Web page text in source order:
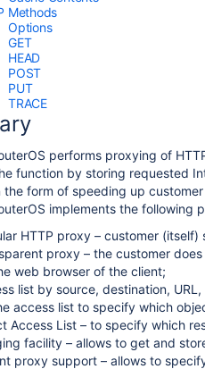
Methods
Options
GET
HEAD
POST
PUT
TRACE
performs proxying of
function by storing requested
the form of speeding up
implements the following
HTTP proxy – customer
proxy – the customer
web browser of the client;
list by source, destination,
access list to specify which
Access List – to specify which
facility – allows to get and
proxy support – allows to